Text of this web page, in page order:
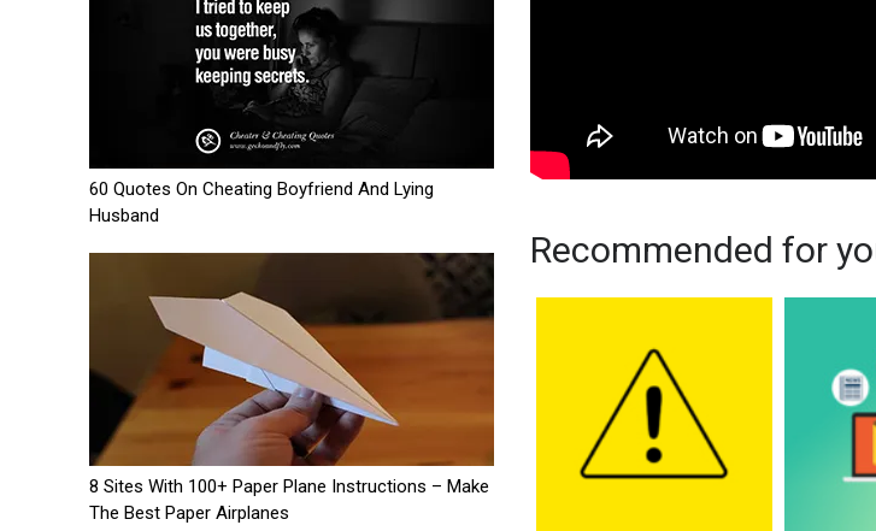
60 Quotes On Cheating Boyfriend And Lying
Husband
8 Sites With 100+ Paper Plane Instructions – Make
The Best Paper Airplanes
Recommended for